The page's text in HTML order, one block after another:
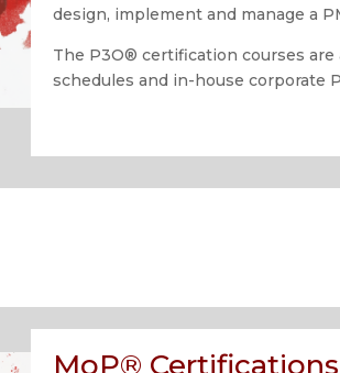
design, implement and manage a
The P3O® certification courses
schedules and in-house corporate
MoP® Certifications